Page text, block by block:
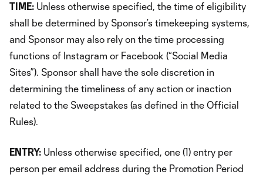
TIME: Unless otherwise specified, the time of eligibility
shall be determined by Sponsor’s timekeeping systems,
and Sponsor may also rely on the time processing
functions of Instagram or Facebook (“Social Media
Sites”). Sponsor shall have the sole discretion in
determining the timeliness of any action or inaction
related to the Sweepstakes (as defined in the Official
Rules).
ENTRY: Unless otherwise specified, one (1) entry per
person per email address during the Promotion Period